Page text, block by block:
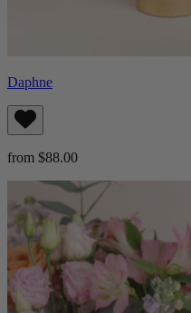
Daphne
from $88.00